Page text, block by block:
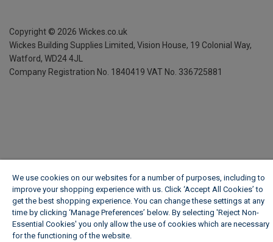
Copyright © 2026 Wickes.co.uk
Wickes Building Supplies Limited, Vision House, 19 Colonial Way,
Watford, WD24 4JL
Company Registration No. 1840419 VAT No. 336725881
We use cookies on our websites for a number of purposes, including to
improve your shopping experience with us. Click ‘Accept All Cookies’ to
get the best shopping experience. You can change these settings at any
time by clicking ‘Manage Preferences’ below. By selecting 'Reject Non-
Essential Cookies' you only allow the use of cookies which are necessary
for the functioning of the website.